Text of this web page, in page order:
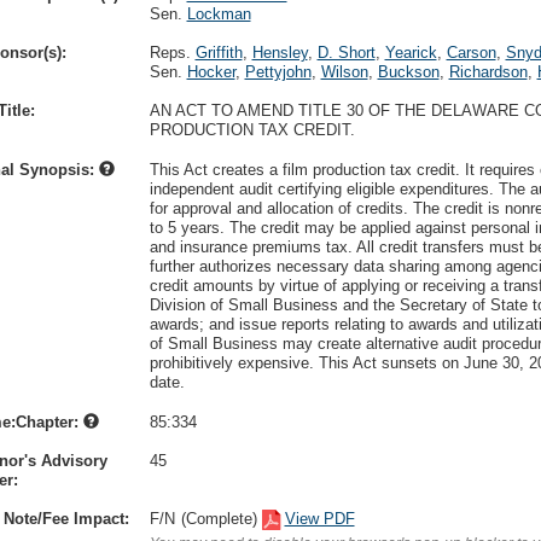
Sen. Lockman
Reps. Griffith, Hensley, D. Short, Yearick, Carson,
Sen. Hocker, Pettyjohn, Wilson, Buckson, Richardson,
AN ACT TO AMEND TITLE 30 OF THE DELAWARE
PRODUCTION TAX CREDIT.
Synopsis:
This Act creates a film production tax credit. It
independent audit certifying eligible expenditures. The
for approval and allocation of credits. The credit is
to 5 years. The credit may be applied against
and insurance premiums tax. All credit transfers must
further authorizes necessary data sharing among
credit amounts by virtue of applying or receiving a
Division of Small Business and the Secretary of State
awards; and issue reports relating to awards and
of Small Business may create alternative audit
prohibitively expensive. This Act sunsets on June 30,
date.
85:334
Advisory
45
Fee Impact: F/N (Complete) View PDF